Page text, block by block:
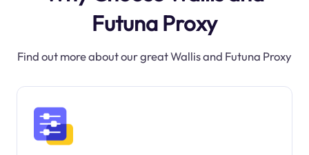
Futuna Proxy
Find out more about our great Wallis and Futuna Proxy